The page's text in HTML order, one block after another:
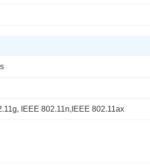
IEEE 802.11n,IEEE 802.11ax